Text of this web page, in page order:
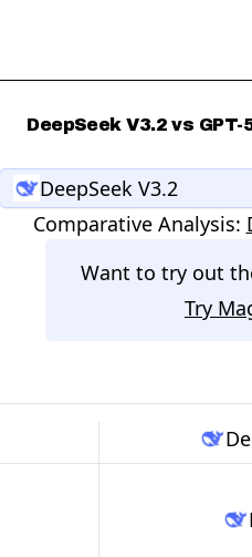
DeepSeek V3.2 vs
DeepSeek V3.2
Comparative Analysis:
Want to try out
Try